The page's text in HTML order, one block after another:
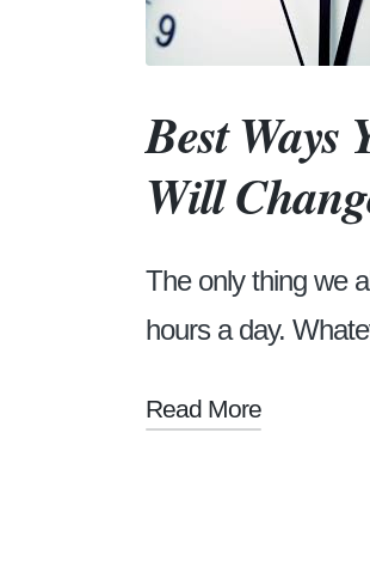
Best Ways
Will
The only thing we
hours a day.
Read More